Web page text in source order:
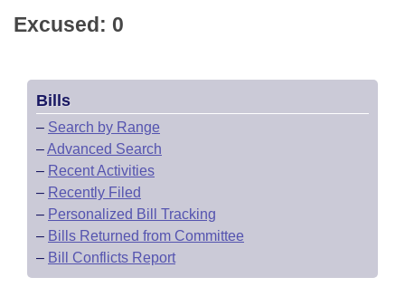
Excused: 0
Bills
– Search by Range
–Advanced Search
– Recent Activities
– Recently Filed
– Personalized Bill Tracking
– Bills Returned from Committee
– Bill Conflicts Report